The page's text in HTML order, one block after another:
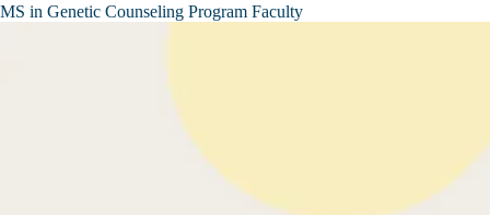
MS in Genetic Counseling Program Faculty